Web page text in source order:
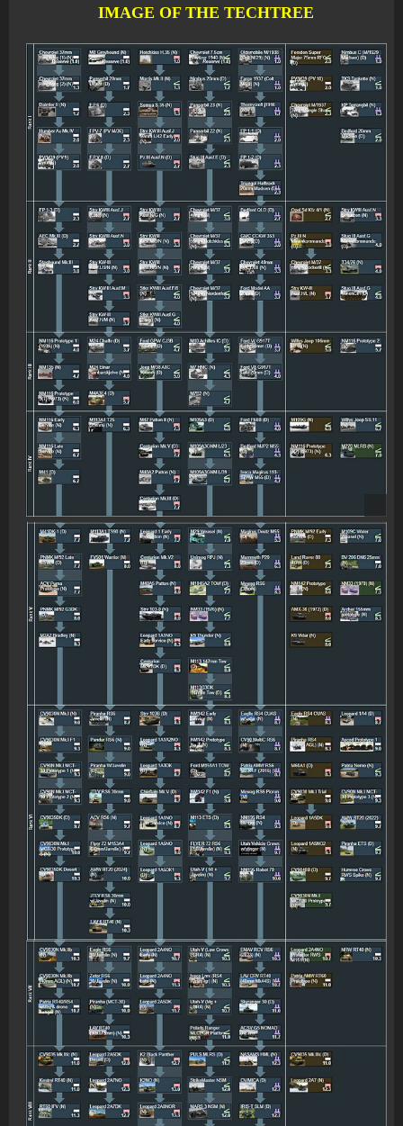
IMAGE OF THE TECHTREE